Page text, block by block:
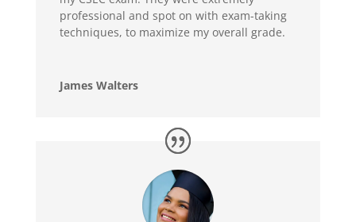
professional and spot on with exam-taking
techniques, to maximize my overall grade.
James Walters